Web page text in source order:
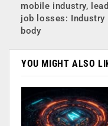
mobile industry,
job losses: Industry
body
YOU MIGHT ALSO